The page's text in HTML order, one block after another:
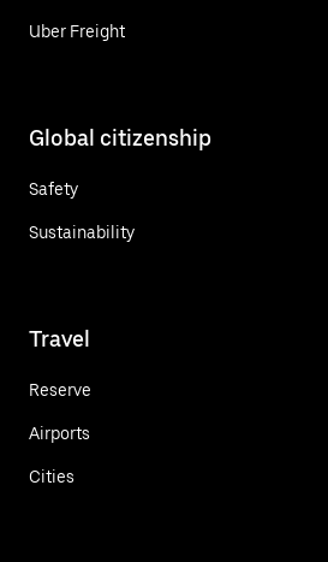
Uber Freight
Global citizenship
Safety
Sustainability
Travel
Reserve
Airports
Cities